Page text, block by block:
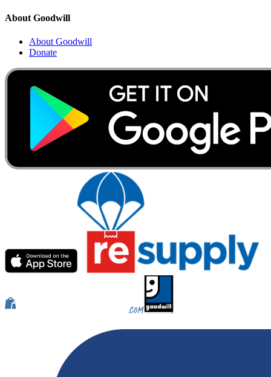
About Goodwill
About Goodwill
Donate